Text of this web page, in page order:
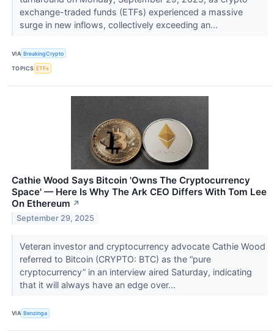
exchange-traded funds (ETFs) experienced a massive
surge in new inflows, collectively exceeding an...
VIA BreakingCrypto
TOPICS ETFs
Cathie Wood Says Bitcoin 'Owns The Cryptocurrency
Space' — Here Is Why The Ark CEO Differs With Tom Lee
On Ethereum ↗
September 29, 2025
Veteran investor and cryptocurrency advocate Cathie Wood
referred to Bitcoin (CRYPTO: BTC) as the “pure
cryptocurrency” in an interview aired Saturday, indicating
that it will always have an edge over...
VIA Benzinga